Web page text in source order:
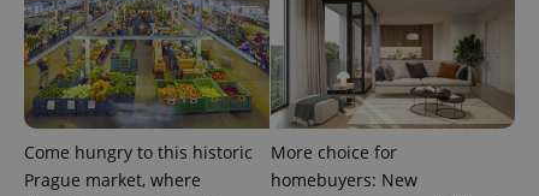
Come hungry to this historic
Prague market, where
More choice for
homebuyers: New
expss .www.expats.cz